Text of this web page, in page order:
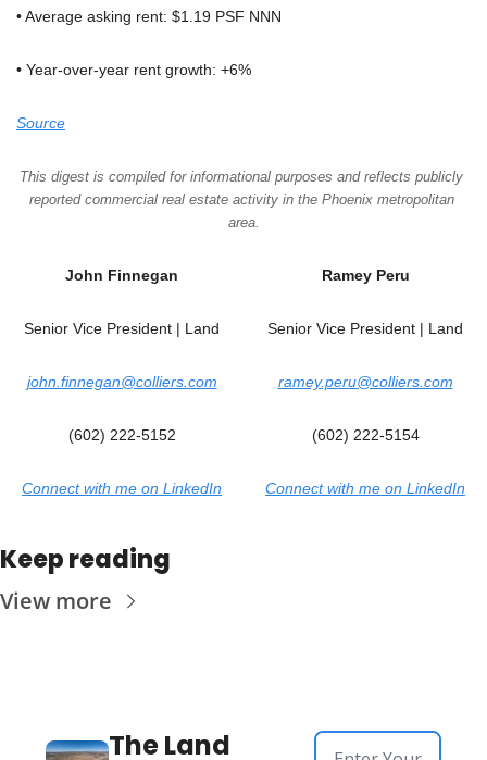
• Average asking rent: $1.19 PSF NNN
• Year-over-year rent growth: +6%
Source
This digest is compiled for informational purposes and reflects publicly
reported commercial real estate activity in the Phoenix metropolitan
area.
John Finnegan
Senior Vice President | Land
john.finnegan@colliers.com
(602) 222-5152
Connect with me on LinkedIn
Ramey Peru
Senior Vice President | Land
ramey.peru@colliers.com
(602) 222-5154
Connect with me on LinkedIn
Keep reading
View more
The Land